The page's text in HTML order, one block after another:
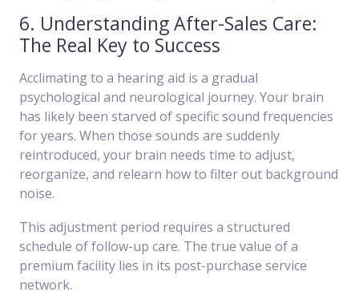
6. Understanding After-Sales Care:
The Real Key to Success
Acclimating to a hearing aid is a gradual
psychological and neurological journey. Your brain
has likely been starved of specific sound frequencies
for years. When those sounds are suddenly
reintroduced, your brain needs time to adjust,
reorganize, and relearn how to filter out background
noise.
This adjustment period requires a structured
schedule of follow-up care. The true value of a
premium facility lies in its post-purchase service
network.